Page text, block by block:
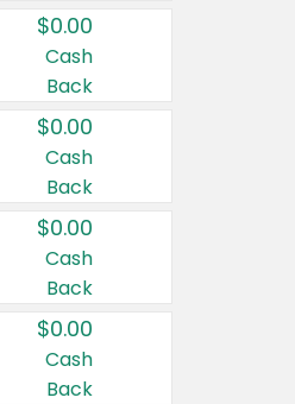
$0.00
Cash
Back
$0.00
Cash
Back
$0.00
Cash
Back
$0.00
Cash
Back